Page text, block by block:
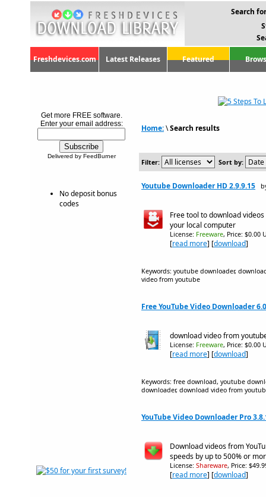
Search
Freshdevices.com Latest Releases Featured
Get more FREE software.
Enter your email address:
Delivered by FeedBurner
No deposit bonus
codes
Home:\Search results
Filter: Sort by:
Youtube Downloader HD 2.9.9.15
Free tool to download
your local computer
License: Freeware, Price: $0.00
[read more] [download]
Keywords: youtube downloader,
video from youtube
Free YouTube Video Downloader
download video from
License: Freeware, Price: $0.00
[read more] [download]
Keywords: free download, youtube
downloader, download video from
YouTube Video Downloader Pro
Download videos from
speeds by up to 500% or
License: Shareware, Price:
[read more] [download]